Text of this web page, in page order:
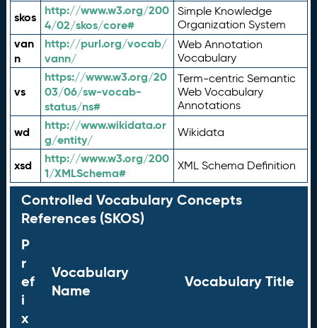
skos
http://www.w3.org/200
4/02/skos/core#
Simple Knowledge
Organization System
van
n
http://purl.org/vocab/
vann/
Web Annotation
Vocabulary
vs
https://www.w3.org/20
03/06/sw-vocab-
status/ns#
Term-centric Semantic
Web Vocabulary
Annotations
wd
http://www.wikidata.or
g/entity/
Wikidata
xsd
http://www.w3.org/200
1/XMLSchema#
XML Schema Definition
Controlled Vocabulary Concepts
References (SKOS)
P
r
ef
i
x
Vocabulary
Name
Vocabulary Title